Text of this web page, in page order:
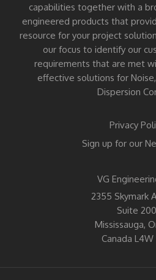
capabilities together with a
engineered products that
resource for your project
our focus to identify our
requirements that are met
effective solutions for
Dispersion
Privacy
Sign up for our
VG
2355 Skymark
Suite 200
Mississauga,
Canada L4W